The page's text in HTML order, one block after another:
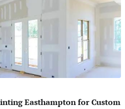
Easthampton for Custom